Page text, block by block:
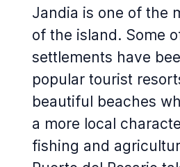
Jandia is one of the
of the island. Some
settlements have
popular tourist
beautiful beaches
a more local
fishing and